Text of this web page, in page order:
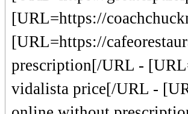
[URL=https://
[URL=https://
prescription[/URL -
vidalista price[/URL -